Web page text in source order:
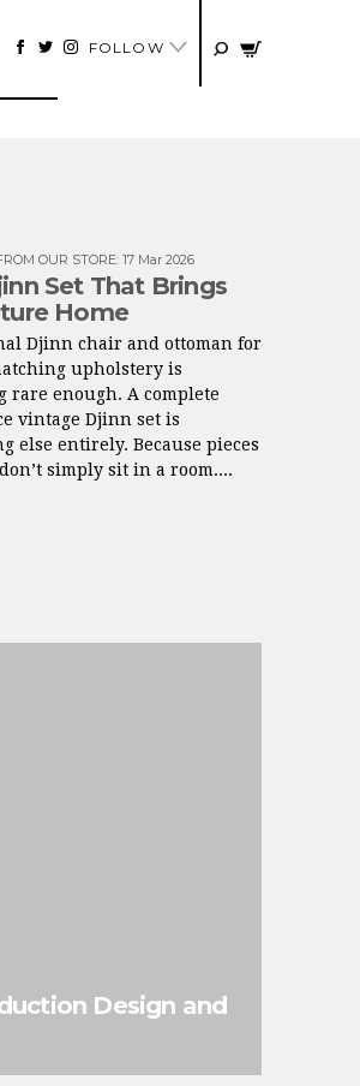
FOLLOW
OUR STORE: 17 Mar 2026
Set That Brings
Home
Djinn chair and ottoman for
upholstery is
rare enough. A complete
vintage Djinn set is
else entirely. Because pieces
simply sit in a room....
Design and